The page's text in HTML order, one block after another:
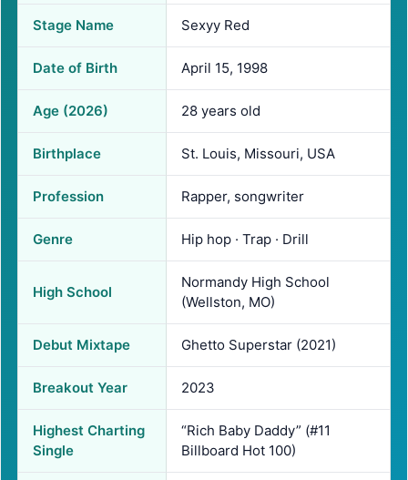
Stage Name Sexyy Red
Date of Birth April 15, 1998
Age (2026) 28 years old
Birthplace St. Louis, Missouri, USA
Profession Rapper, songwriter
Genre Hip hop · Trap · Drill
High School
Normandy High School
(Wellston, MO)
Debut Mixtape Ghetto Superstar (2021)
Breakout Year 2023
Highest Charting
Single
“Rich Baby Daddy” (#11
Billboard Hot 100)